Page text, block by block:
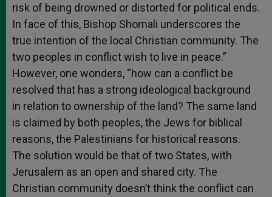
risk of being drowned or distorted for political ends.
In face of this, Bishop Shomali underscores the
true intention of the local Christian community. The
two peoples in conflict wish to live in peace.”
However, one wonders, “how can a conflict be
resolved that has a strong ideological background
in relation to ownership of the land? The same land
is claimed by both peoples, the Jews for biblical
reasons, the Palestinians for historical reasons.
The solution would be that of two States, with
Jerusalem as an open and shared city. The
Christian community doesn’t think the conflict can